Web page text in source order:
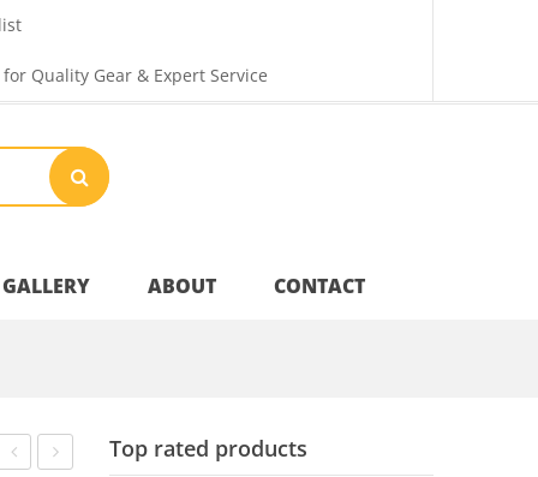
Quality Gear & Expert Service
GALLERY ABOUT
Shipping & Returns
CONTACT
Top rated products